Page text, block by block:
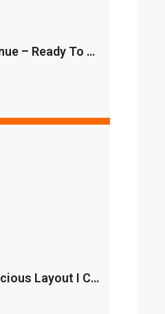
Binghatti Avenue – Ready To Move In I Furnished
DAMAC – Spacious Layout I Classic View I Luxurious Villa